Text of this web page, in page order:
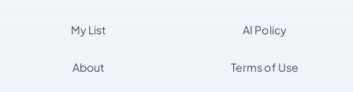
My List
About
AI Policy
Terms of Use